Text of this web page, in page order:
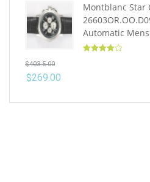
Montblanc Star
Automatic
$403.5.00
$269.00